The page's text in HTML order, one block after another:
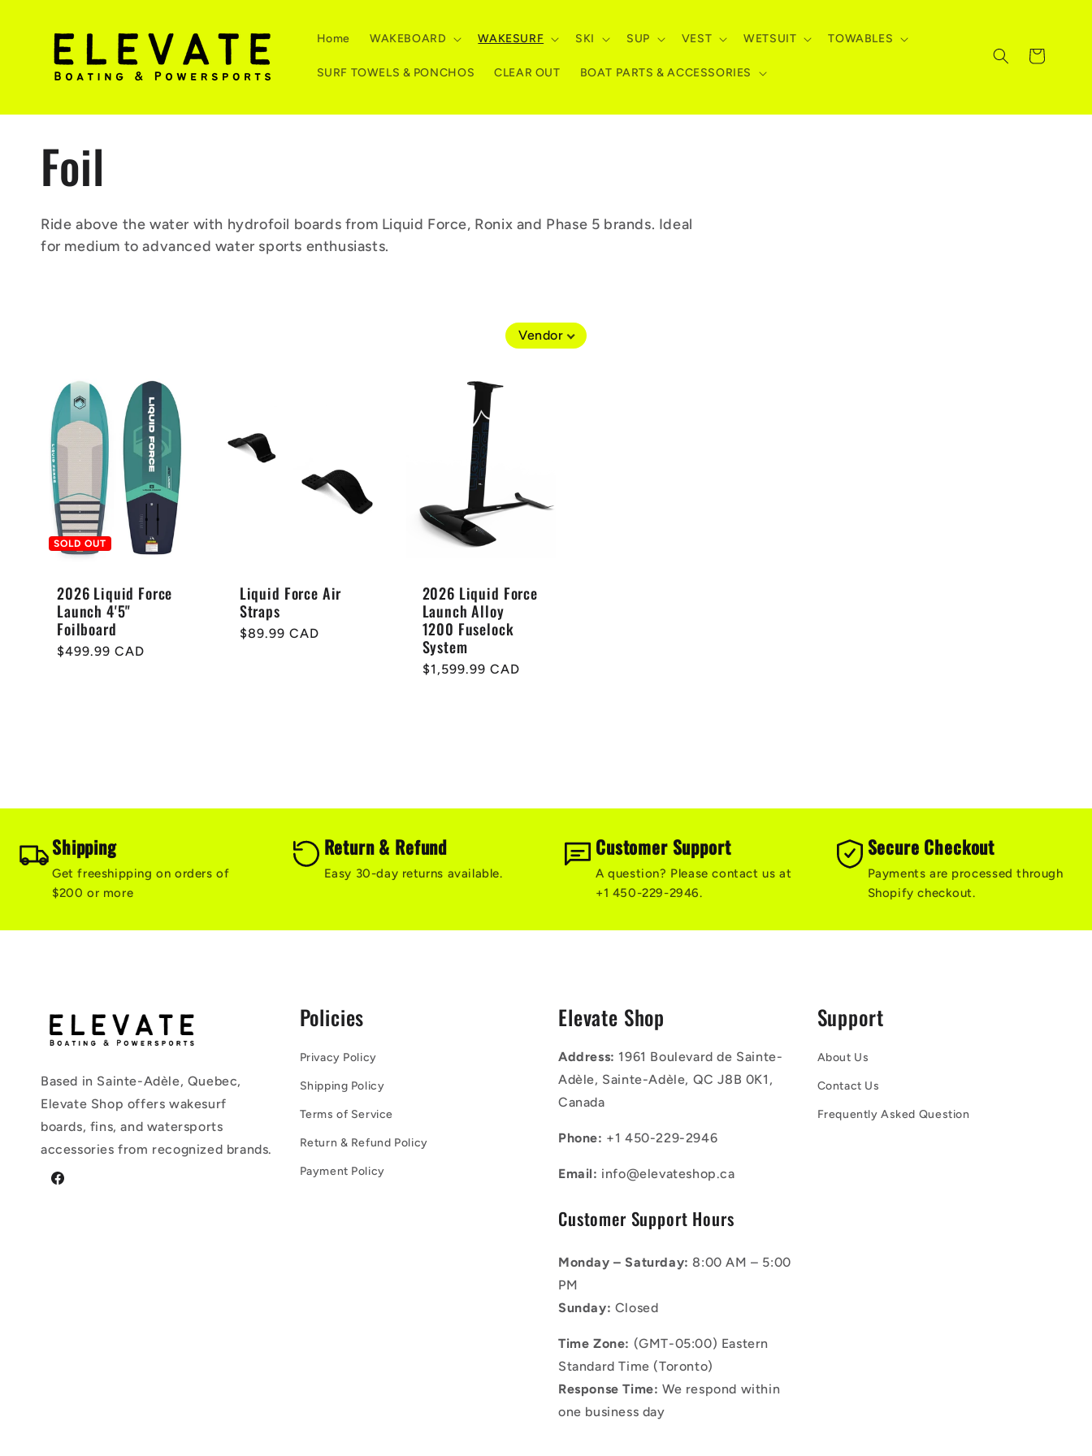
Home WAKEBOARD WAKESURF SKI SUP VEST WETSUIT TOWABLES
SURF TOWELS & PONCHOS CLEAR OUT BOAT PARTS & ACCESSORIES
Cart
C
o
l
e
c
t
i
o
n
Foil
Ride above the water with hydrofoil boards from Liquid Force, Ronix and Phase 5 brands. Ideal
for medium to advanced water sports enthusiasts.
Vendor
SOLD OUT
2026 Liquid Force
Launch 4'5"
Foilboard
Regular
$499.99 CAD
Liquid Force Air
Straps
Regular
$89.99 CAD
2026 Liquid Force
Launch Alloy
1200 Fuselock
System
Regular
$1,599.99 CAD
Shipping
Get freeshipping on orders of
$200 or more
Return & Refund
Easy 30-day returns available.
Customer Support
A question? Please contact us at
+1 450-229-2946.
Secure Checkout
Payments are processed through
Shopify checkout.
Based in Sainte-Adèle, Quebec,
Elevate Shop offers wakesurf
boards, fins, and watersports
accessories from recognized brands.
Facebook
Policies
Privacy Policy
Shipping Policy
Terms of Service
Return & Refund Policy
Payment Policy
Elevate Shop
Address: 1961 Boulevard de Sainte-
Adèle, Sainte-Adèle, QC J8B 0K1,
Canada
Phone: +1 450-229-2946
Email: info@elevateshop.ca
Customer Support Hours
Monday – Saturday: 8:00 AM – 5:00
PM
Sunday: Closed
Time Zone: (GMT-05:00) Eastern
Standard Time (Toronto)
Response Time: We respond within
one business day
Support
About Us
Contact Us
Frequently Asked Question